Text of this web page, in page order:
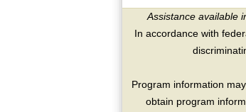
Assistance available
In accordance with
Program information
obtain program